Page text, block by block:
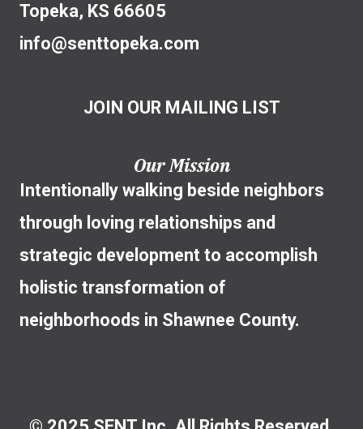
Topeka, KS 66605
info@senttopeka.com
JOIN OUR MAILING LIST
Our Mission
Intentionally walking beside neighbors
through loving relationships and
strategic development to accomplish
holistic transformation of
neighborhoods in Shawnee County.